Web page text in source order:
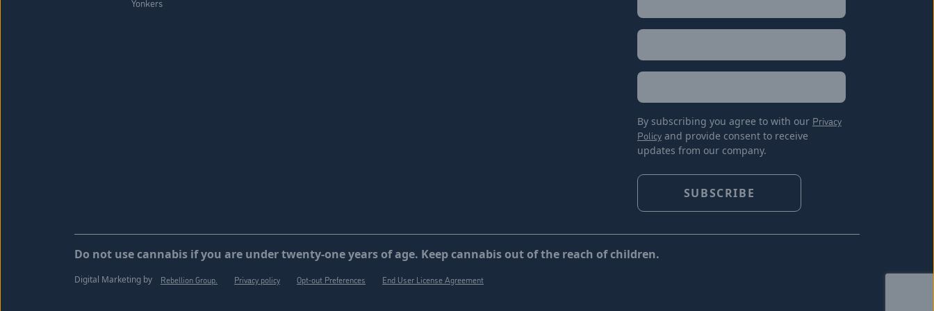
Yonkers
Email
Location
By subscribing you agree to with our Privacy
Policyand provide consent to receive
updates from our company.
Do not use cannabis if you are under twenty-one years of age. Keep cannabis out of the reach of children.
Digital Marketing by Rebellion Group. Privacy policy Opt-out Preferences End User License Agreement